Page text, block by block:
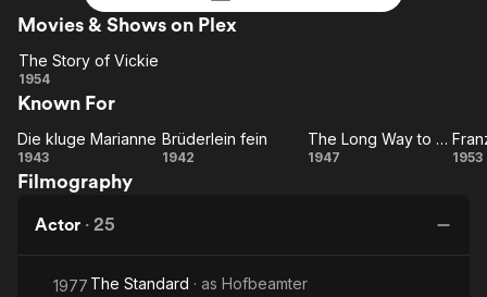
Leaving Soon
Learn More
Free Movies & TV Shows
Western
Property Brothers
Channel
ION Plus
The First 48 by A&E
Kids & Family
Movies & Shows on Plex
The
Story
of
Vickie
The Story of Vickie
1954
Known For
Die kluge
Marianne
Die kluge Marianne
1943
Brüderlein
Brüderlein fein
1942
The
You
The Long Way to You
1947 1953
Filmography
Actor · 25
1977 The Standard · as Hofbeamter